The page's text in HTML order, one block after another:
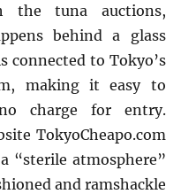
the tuna auctions,
behind a glass
connected to Tokyo’s
making it easy to
charge for entry.
TokyoCheapo.com
“sterile atmosphere”
and ramshackle